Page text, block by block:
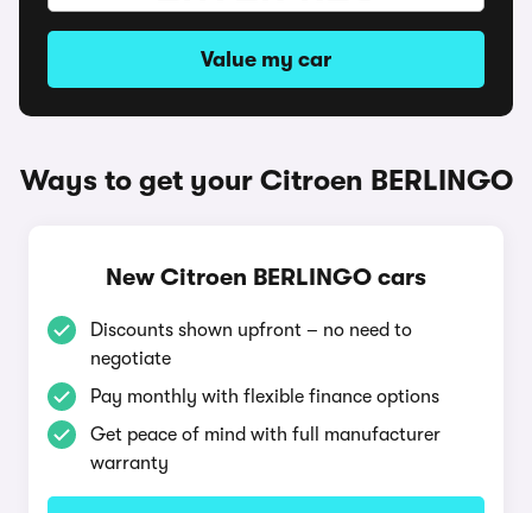
Value my car
Ways to get your Citroen BERLINGO
New Citroen BERLINGO cars
Discounts shown upfront – no need to
negotiate
Pay monthly with flexible finance options
Get peace of mind with full manufacturer
warranty